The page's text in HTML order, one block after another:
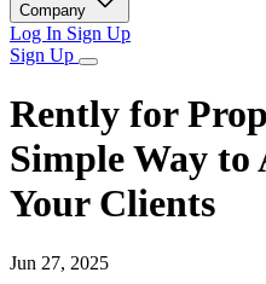
Company
Log In Sign Up
Sign Up
Rently for
Simple Way to
Your Clients
Jun 27, 2025